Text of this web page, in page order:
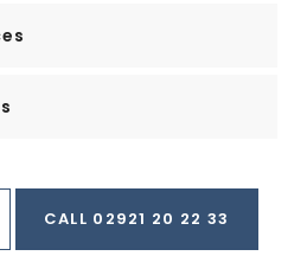
CALL 02921 20 22 33